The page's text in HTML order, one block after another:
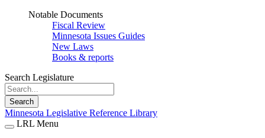
Notable Documents
Fiscal Review
Minnesota Issues Guides
New Laws
Books & reports
Search Legislature
Search
Minnesota Legislative Reference Library
LRL Menu